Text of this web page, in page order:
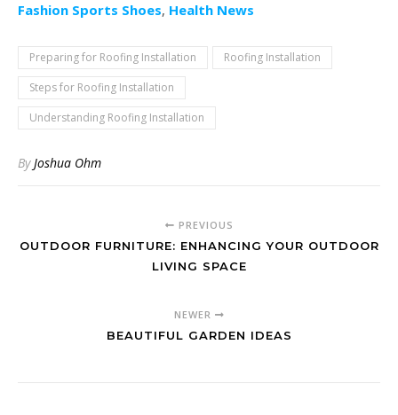
Fashion Sports Shoes, Health News
Preparing for Roofing Installation
Roofing Installation
Steps for Roofing Installation
Understanding Roofing Installation
ByJoshua Ohm
PREVIOUS
OUTDOOR FURNITURE: ENHANCING YOUR OUTDOOR
LIVING SPACE
NEWER
BEAUTIFUL GARDEN IDEAS